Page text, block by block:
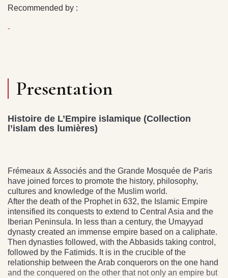
Recommended by :
-
Presentation
Histoire de L’Empire islamique (Collection
l’islam des lumières)
Frémeaux & Associés and the Grande Mosquée de Paris
have joined forces to promote the history, philosophy,
cultures and knowledge of the Muslim world.
After the death of the Prophet in 632, the Islamic Empire
intensified its conquests to extend to Central Asia and the
Iberian Peninsula. In less than a century, the Umayyad
dynasty created an immense empire based on a caliphate.
Then dynasties followed, with the Abbasids taking control,
followed by the Fatimids. It is in the crucible of the
relationship between the Arab conquerors on the one hand
and the conquered on the other that not only an empire but